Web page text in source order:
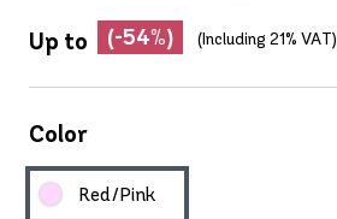
Up to (-54%) (Including 21% VAT)
Color
Red/Pink